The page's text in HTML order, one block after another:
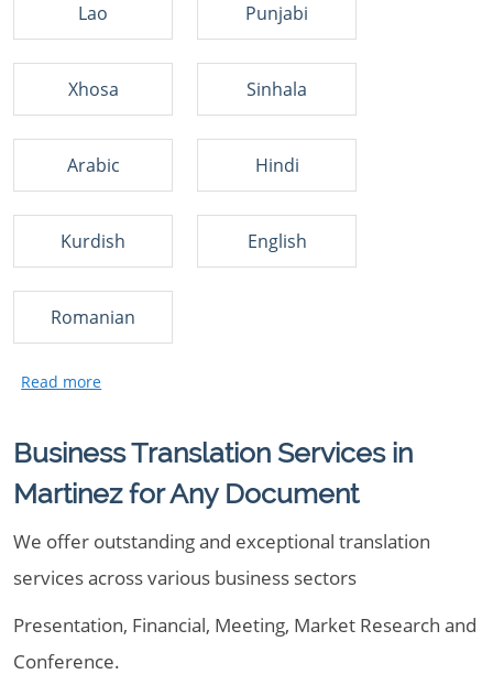
Lao Punjabi
Xhosa Sinhala
Arabic Hindi
Kurdish English
Romanian
Business Translation Services in
Martinez for Any Document
We offer outstanding and exceptional translation
services across various business sectors
Presentation, Financial, Meeting, Market Research and
Conference.